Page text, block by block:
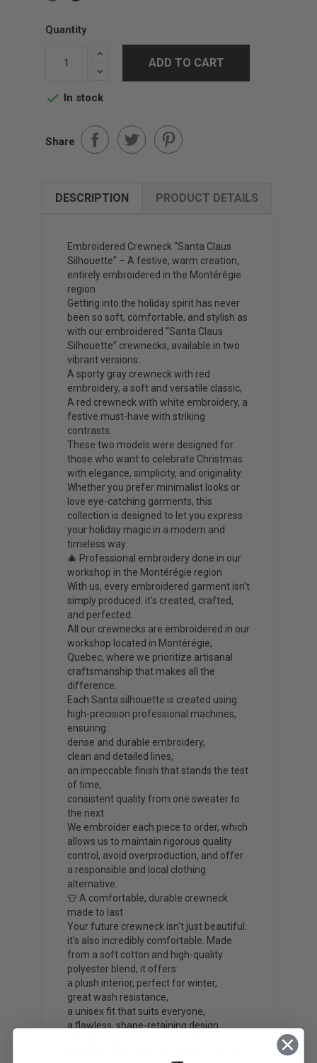
Quantity
ADD TO CART
 In stock
Share
DESCRIPTION PRODUCT DETAILS
Embroidered Crewneck “Santa Claus
Silhouette” – A festive, warm creation,
entirely embroidered in the Montérégie
region
Getting into the holiday spirit has never
been so soft, comfortable, and stylish as
with our embroidered “Santa Claus
Silhouette” crewnecks, available in two
vibrant versions:
A sporty gray crewneck with red
embroidery, a soft and versatile classic,
A red crewneck with white embroidery, a
festive must-have with striking
contrasts.
These two models were designed for
those who want to celebrate Christmas
with elegance, simplicity, and originality.
Whether you prefer minimalist looks or
love eye-catching garments, this
collection is designed to let you express
your holiday magic in a modern and
timeless way.
🎄 Professional embroidery done in our
workshop in the Montérégie region
With us, every embroidered garment isn't
simply produced: it's created, crafted,
and perfected.
All our crewnecks are embroidered in our
workshop located in Montérégie,
Quebec, where we prioritize artisanal
craftsmanship that makes all the
difference.
Each Santa silhouette is created using
high-precision professional machines,
ensuring:
dense and durable embroidery,
clean and detailed lines,
an impeccable finish that stands the test
of time,
consistent quality from one sweater to
the next.
We embroider each piece to order, which
allows us to maintain rigorous quality
control, avoid overproduction, and offer
a responsible and local clothing
alternative.
👕 A comfortable, durable crewneck
made to last
Your future crewneck isn't just beautiful:
it's also incredibly comfortable. Made
from a soft cotton and high-quality
polyester blend, it offers:
a plush interior, perfect for winter,
great wash resistance,
a unisex fit that suits everyone,
a flawless, shape-retaining design.